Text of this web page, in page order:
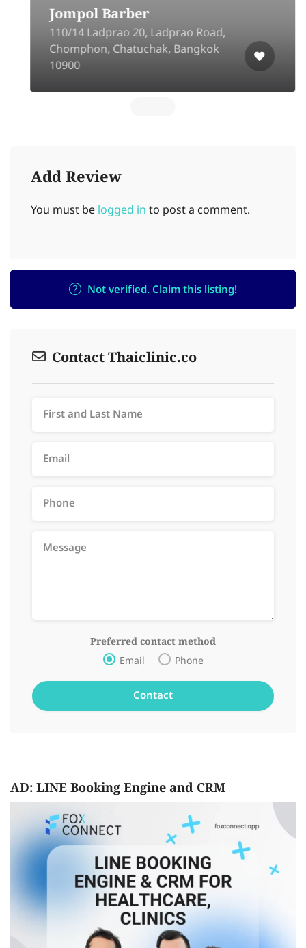
Jompol Barber
110​/14 Ladprao 20, Ladprao Road,
Chomphon, Chatuchak, Bangkok
10900
Add Review
You must be logged in to post a comment.
Not verified. Claim this listing!
Contact Thaiclinic.co
Preferred contact method
Email Phone
AD: LINE Booking Engine and CRM